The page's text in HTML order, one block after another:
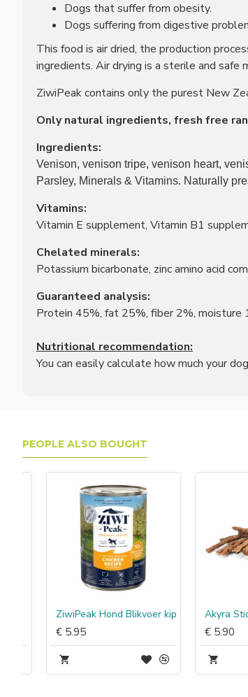
Dogs that suffer from obesity.
Dogs suffering from digestive
This food is air dried, the production
ingredients. Air drying is a sterile and
ZiwiPeak contains only the purest New
Only natural ingredients, fresh free
Ingredients:
Venison, venison tripe, venison heart,
Parsley, Minerals & Vitamins. Naturally
Vitamins:
Vitamin E supplement, Vitamin B1
Chelated minerals:
Potassium bicarbonate, zinc amino acid
Guaranteed analysis:
Protein 45%, fat 25%, fiber 2%, moisture
Nutritional recommendation:
You can easily calculate how much your
PEOPLE ALSO BOUGHT
ZiwiPeak Hond Blikvoer kip
€ 5.95
Akyra Sticks
€ 5.90